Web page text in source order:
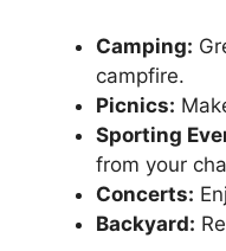
Camping:
campfire.
Picnics:
Sporting
from your
Concerts:
Backyard: